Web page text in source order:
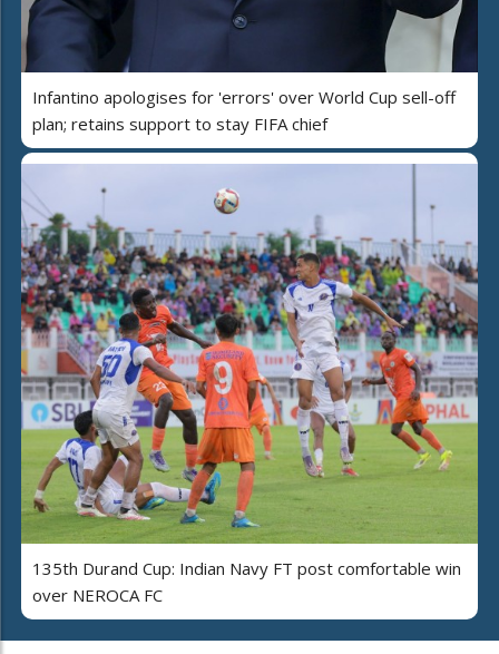
Infantino apologises for 'errors' over World Cup sell-off
plan; retains support to stay FIFA chief
135th Durand Cup: Indian Navy FT post comfortable win
over NEROCA FC